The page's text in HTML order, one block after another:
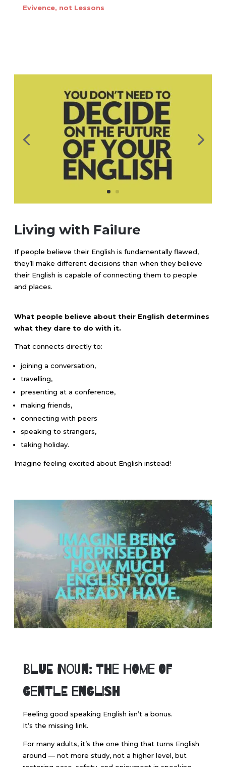
Evivence, not Lessons
Living with Failure
If people believe their English is fundamentally flawed,
they’ll make different decisions than when they believe
their English is capable of connecting them to people
and places.
What people believe about their English determines
what they dare to do with it.
That connects directly to:
joining a conversation,
travelling,
presenting at a conference,
making friends,
connecting with peers
speaking to strangers,
taking holiday.
Imagine feeling excited about English instead!
Blue Noun: The Home of
Gentle English
Feeling good speaking English isn’t a bonus.
It’s the missing link.
For many adults, it’s the one thing that turns English
around — not more study, not a higher level, but